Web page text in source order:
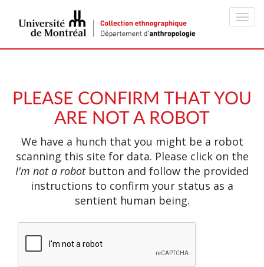
PLEASE CONFIRM THAT YOU
ARE NOT A ROBOT
We have a hunch that you might be a robot
scanning this site for data. Please click on the
I'm not a robotbutton and follow the provided
instructions to confirm your status as a
sentient human being.